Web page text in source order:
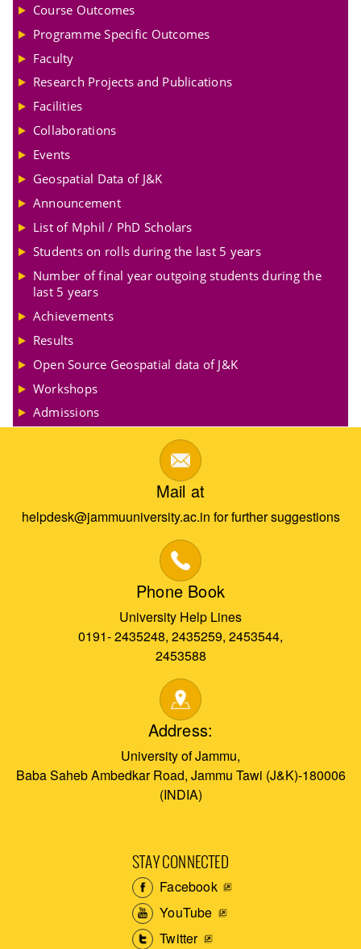
Course Outcomes
Programme Specific Outcomes
Faculty
Research Projects and Publications
Facilities
Collaborations
Events
Geospatial Data of J&K
Announcement
List of Mphil / PhD Scholars
Students on rolls during the last 5 years
Number of final year outgoing students during the
last 5 years
Achievements
Results
Open Source Geospatial data of J&K
Workshops
Admissions
Mail at
helpdesk@jammuuniversity.ac.in for further suggestions
Phone Book
University Help Lines
0191- 2435248, 2435259, 2453544,
2453588
Address:
University of Jammu,
Baba Saheb Ambedkar Road, Jammu Tawi (J&K)-180006
(INDIA)
STAY CONNECTED
Facebook
YouTube
Twitter